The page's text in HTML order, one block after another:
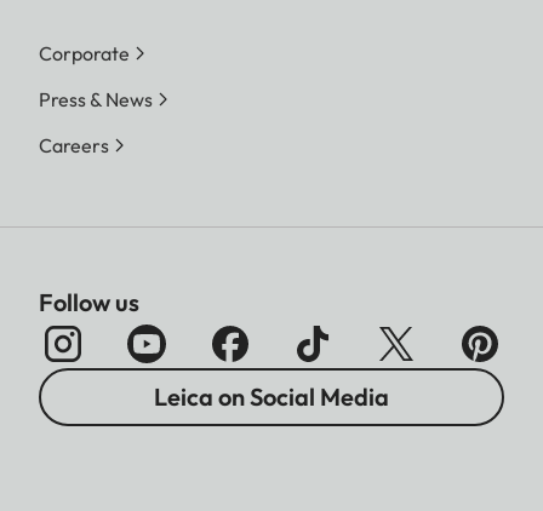
Corporate
Press & News
Careers
Follow us
Leica on Social Media